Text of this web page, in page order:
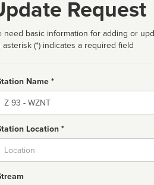
Request
need basic information for adding or
asterisk (*) indicates a required field
Name *
Location *